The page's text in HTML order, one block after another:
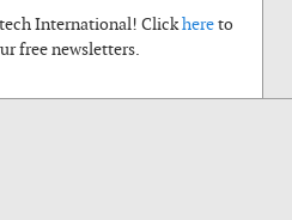
International! Clickhereto
free newsletters.